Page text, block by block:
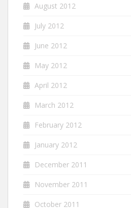
August 2012
July 2012
June 2012
May 2012
April 2012
March 2012
February 2012
January 2012
December 2011
November 2011
October 2011